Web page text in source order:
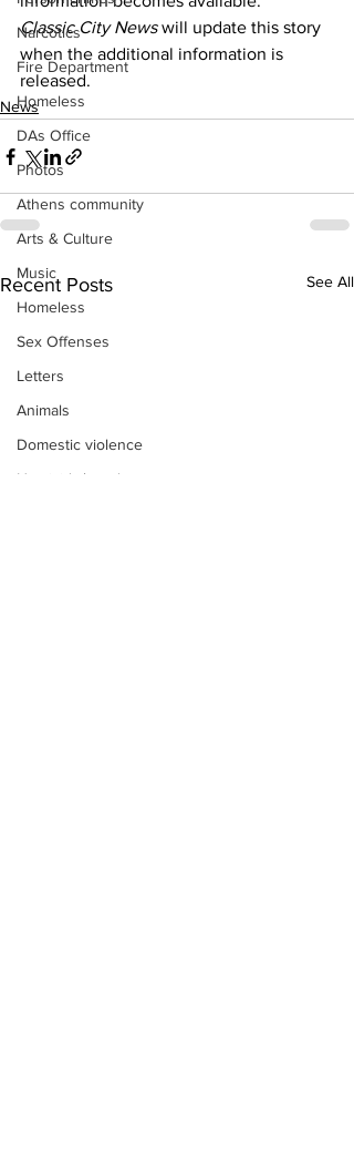
Narcotics
Fire Department
Homeless
DAs Office
Photos
Athens community
Arts & Culture
Music
Homeless
Sex Offenses
Letters
Animals
Domestic violence
Homicide/murder
Classic City News will update this story
when the additional information is
released.
News
Recent Posts See All